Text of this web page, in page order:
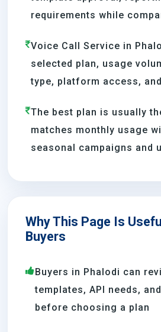
requirements while
Voice Call Service in
selected plan, usage
type, platform access,
The best plan is usually
matches monthly usage
seasonal campaigns and
Why This Page Is
Buyers
Buyers in Phalodi can
templates, API needs,
before choosing a plan